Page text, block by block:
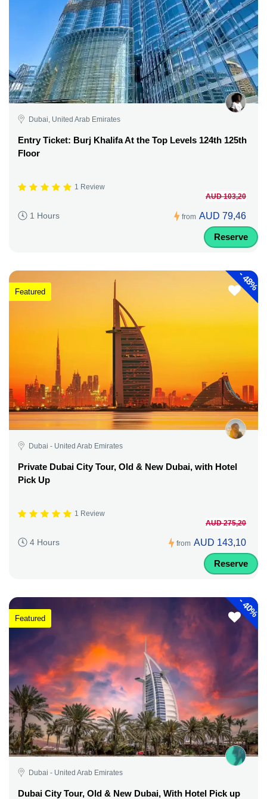
Dubai, United Arab Emirates
Entry Ticket: Burj Khalifa At the Top Levels 124th 125th
Floor
1 Review
1 Hours from
AUD 103,20
AUD 79,46
Reserve
-
48%
Featured
Dubai - United Arab Emirates
Private Dubai City Tour, Old & New Dubai, with Hotel
Pick Up
1 Review
4 Hours from
AUD 275,20
AUD 143,10
Reserve
-
40%
Featured
Dubai - United Arab Emirates
Dubai City Tour, Old & New Dubai, With Hotel Pick up